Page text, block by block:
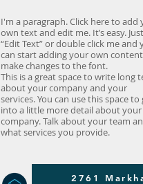
I'm a paragraph. Click here to add
own text and edit me. It’s easy.
“Edit Text” or double click me and
can start adding your own
make changes to the font.
This is a great space to write long
about your company and your
services. You can use this space to
into a little more detail about your
company. Talk about your team
what services you provide.
2761